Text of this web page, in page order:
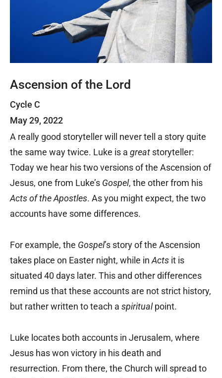
Ascension of the Lord
Cycle C
May 29, 2022
A really good storyteller will never tell a story quite
the same way twice. Luke is a great storyteller:
Today we hear his two versions of the Ascension of
Jesus, one from Luke’s Gospel, the other from his
Acts of the Apostles. As you might expect, the two
accounts have some differences.
For example, the Gospel’s story of the Ascension
takes place on Easter night, while inActs it is
situated 40 days later. This and other differences
remind us that these accounts are not strict history,
but rather written to teach a spiritualpoint.
Luke locates both accounts in Jerusalem, where
Jesus has won victory in his death and
resurrection. From there, the Church will spread to